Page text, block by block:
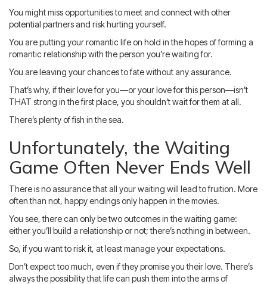
You might miss opportunities to meet and connect with other
potential partners and risk hurting yourself.
You are putting your romantic life on hold in the hopes of forming a
romantic relationship with the person you’re waiting for.
You are leaving your chances to fate without any assurance.
That’s why, if their love for you—or your love for this person—isn’t
THAT strong in the first place, you shouldn’t wait for them at all.
There’s plenty of fish in the sea.
Unfortunately, the Waiting
Game Often Never Ends Well
There is no assurance that all your waiting will lead to fruition. More
often than not, happy endings only happen in the movies.
You see, there can only be two outcomes in the waiting game:
either you’ll build a relationship or not; there’s nothing in between.
So, if you want to risk it, at least manage your expectations.
Don’t expect too much, even if they promise you their love. There’s
always the possibility that life can push them into the arms of